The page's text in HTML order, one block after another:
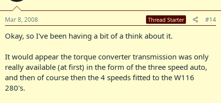
Mar 8, 2008 Thread Starter #14
Okay, so I've been having a bit of a think about it.
It would appear the torque converter transmission was only
really available (at first) in the form of the three speed auto,
and then of course then the 4 speeds fitted to the W116
280's.